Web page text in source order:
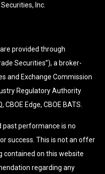
Inc.
provided through
Securities”), a broker-
and Exchange Commission
Regulatory Authority
CBOE Edge, CBOE BATS.
past performance is no
success. This is not an offer
contained on this website
regarding any